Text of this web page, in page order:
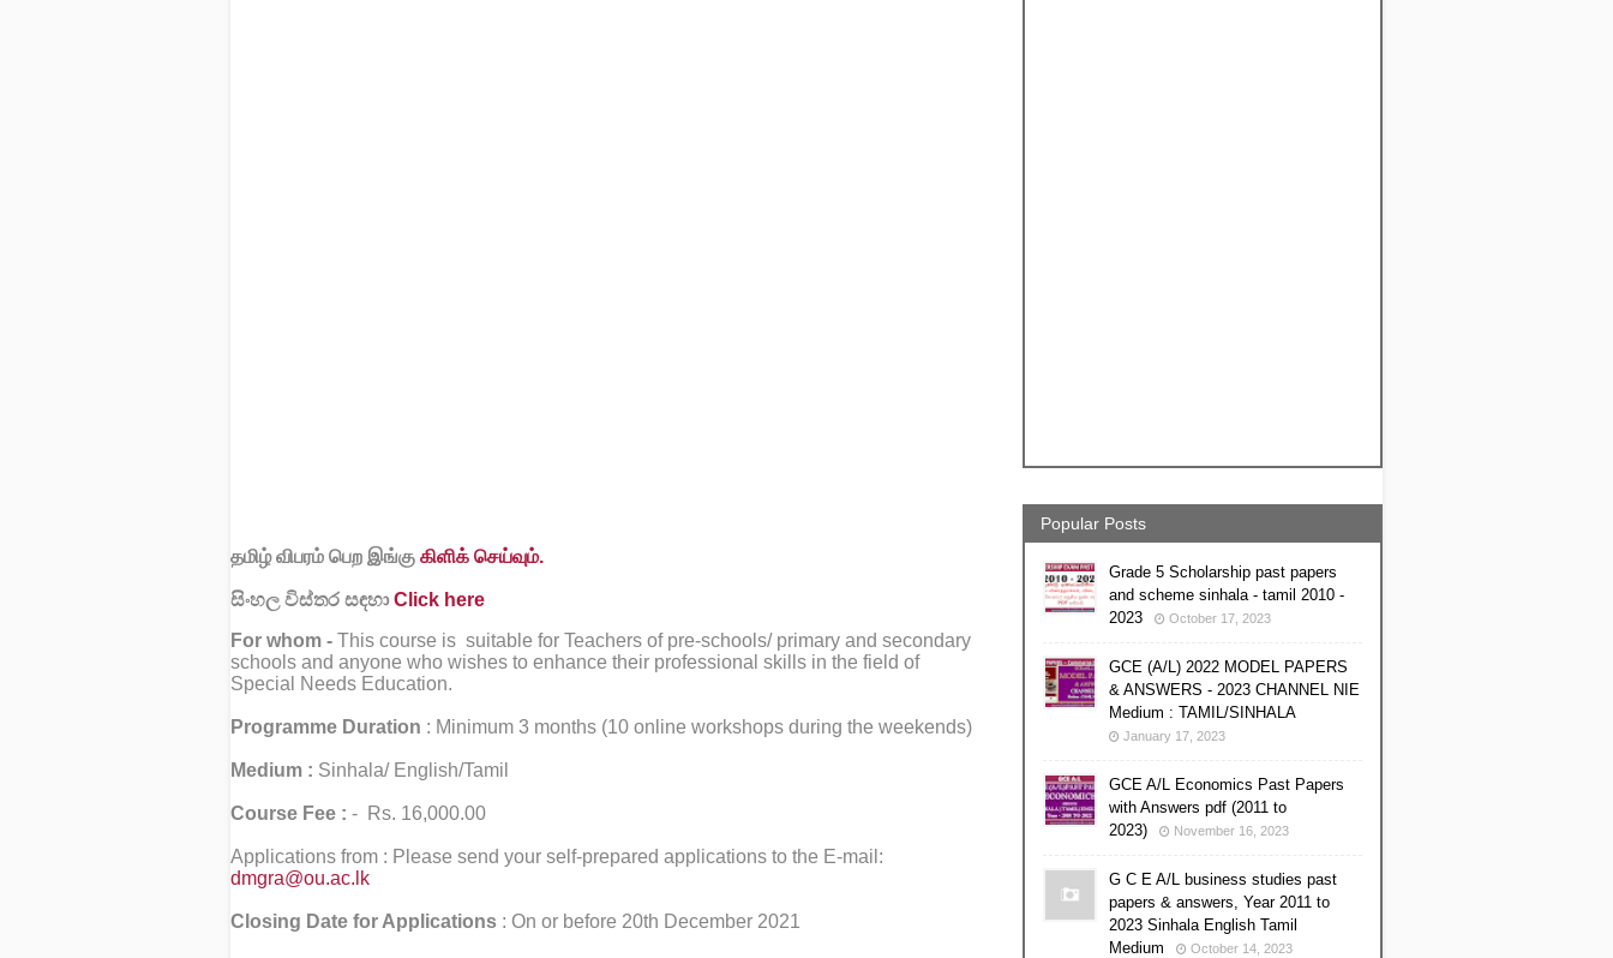
தமிழ் விபரம் பெற இங்கு கிளிக் செய்வும்.
සිංහල විස්තර සඳහාClick here
For whom - This course is suitable for Teachers of pre-schools/ primary and secondary
schools and anyone who wishes to enhance their professional skills in the field of
Special Needs Education.
Programme Duration : Minimum 3 months (10 online workshops during the weekends)
Medium : Sinhala/ English/Tamil
Course Fee : - Rs. 16,000.00
Applications from : Please send your self-prepared applications to the E-mail:
dmgra@ou.ac.lk
Closing Date for Applications : On or before 20th December 2021
Popular Posts
Grade 5 Scholarship past papers
and scheme sinhala - tamil 2010 -
2023
October 17, 2023
GCE (A/L) 2022 MODEL PAPERS
& ANSWERS - 2023 CHANNEL NIE
Medium : TAMIL/SINHALA
January 17, 2023
GCE A/L Economics Past Papers
with Answers pdf (2011 to
2023)
November 16, 2023
G C E A/L business studies past
papers & answers, Year 2011 to
2023 Sinhala English Tamil
Medium
October 14, 2023